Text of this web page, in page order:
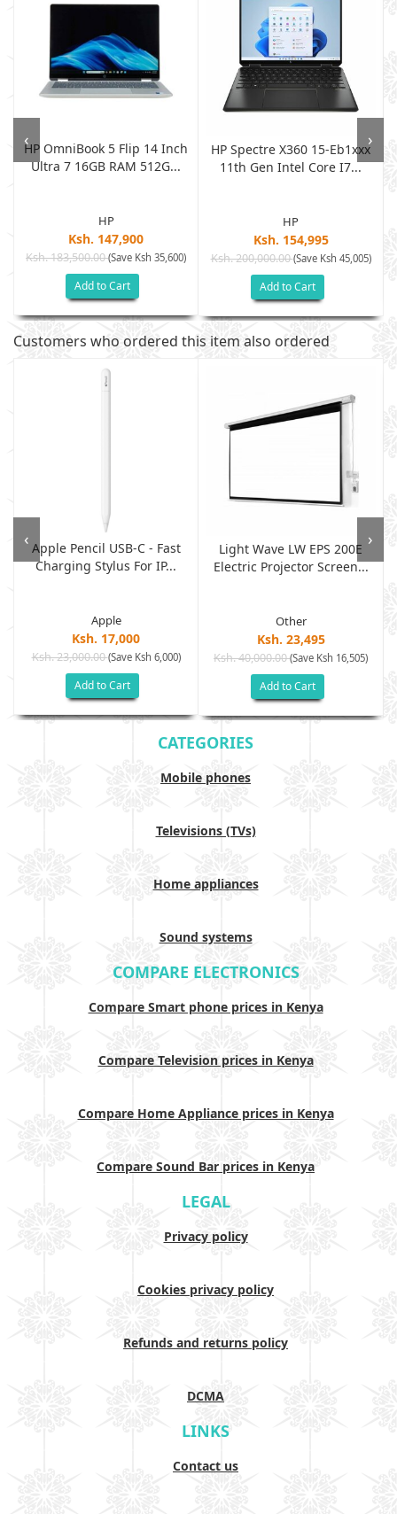
HP OmniBook 5 Flip 14 Inch
Ultra 7 16GB RAM 512G...
HP
Ksh. 147,900
Ksh. 183,500.00(Save Ksh 35,600)
Add to Cart
HP Spectre X360 15-Eb1xxx
11th Gen Intel Core I7...
HP
Ksh. 154,995
Ksh. 200,000.00(Save Ksh 45,005)
Add to Cart
‹ ›
Customers who ordered this item also ordered
Apple Pencil USB-C - Fast
Charging Stylus For IP...
Apple
Ksh. 17,000
Ksh. 23,000.00(Save Ksh 6,000)
Add to Cart
Light Wave LW EPS 200E
Electric Projector Screen...
Other
Ksh. 23,495
Ksh. 40,000.00(Save Ksh 16,505)
Add to Cart
‹ ›
CATEGORIES
Mobile phones
Televisions (TVs)
Home appliances
Sound systems
COMPARE ELECTRONICS
Compare Smart phone prices in Kenya
Compare Television prices in Kenya
Compare Home Appliance prices in Kenya
Compare Sound Bar prices in Kenya
LEGAL
Privacy policy
Cookies privacy policy
Refunds and returns policy
DCMA
LINKS
Contact us